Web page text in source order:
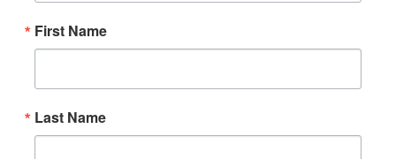
First Name
Last Name